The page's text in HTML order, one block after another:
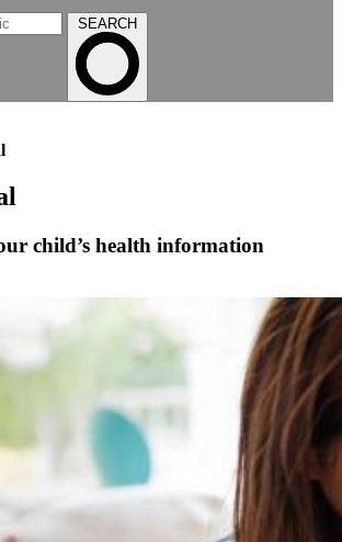
SEARCH
child’s health information